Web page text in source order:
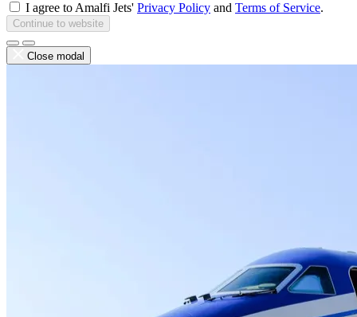
I agree to Amalfi Jets' Privacy Policy and Terms of Service.
Continue to website
Close modal